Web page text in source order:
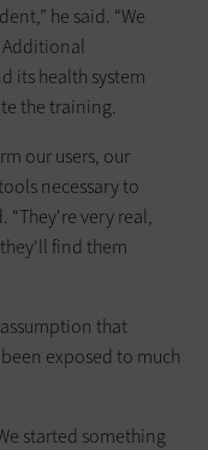
he said. “We
Additional
its health system
the training.
our users, our
necessary to
“They're very real,
find them
that
exposed to much
started something